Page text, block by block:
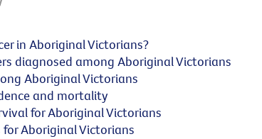
in Aboriginal Victorians?
diagnosed among Aboriginal Victorians
Aboriginal Victorians
and mortality
for Aboriginal Victorians
Aboriginal Victorians